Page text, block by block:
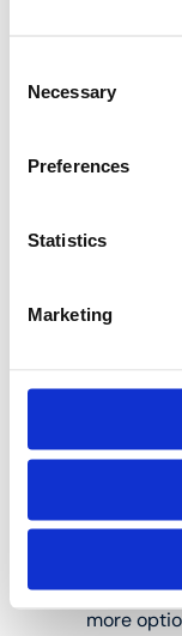
Selection
Necessary
Preferences
Statistics
Marketing
and to
Use Henco
press fittings
way.
Suitable
M-
more